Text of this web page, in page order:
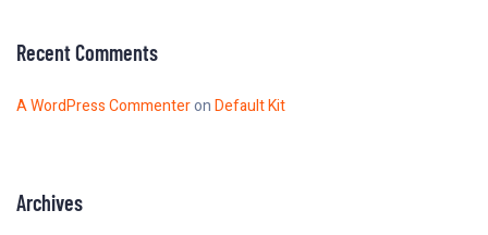
Recent Comments
A WordPress CommenteronDefault Kit
Archives